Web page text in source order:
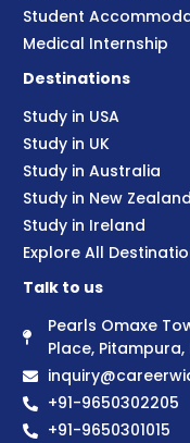
Student
Medical Internship
Destinations
Study in USA
Study in UK
Study in Australia
Study in New Zealand
Study in Ireland
Explore All
Talk to us
Pearls Omaxe
Place, Pitampura,
+91-9650302205
+91-9650301015